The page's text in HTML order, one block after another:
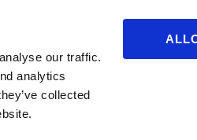
our traffic.
analytics
collected